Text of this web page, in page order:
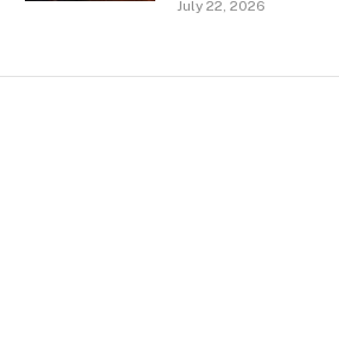
July 22, 2026